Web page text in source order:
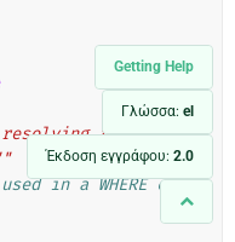
Getting Help
Γλώσσα: el
Έκδοση εγγράφου: 2.0
references
in a WHERE clau